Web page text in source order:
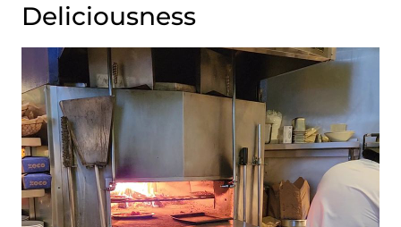
Deliciousness